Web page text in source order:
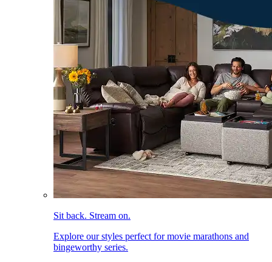
Sit back. Stream on.
Explore our styles perfect for movie marathons and
bingeworthy series.